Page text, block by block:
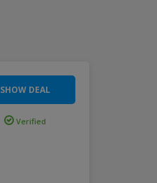
SHOW DEAL
Verified